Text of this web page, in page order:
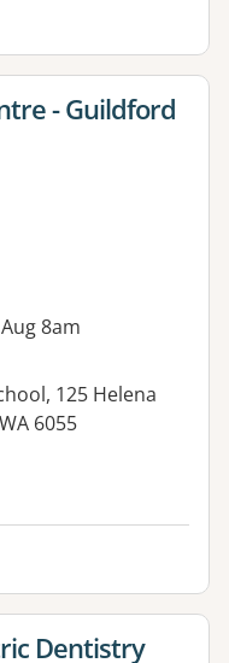
- Guildford
8am
125 Helena
6055
Dentistry